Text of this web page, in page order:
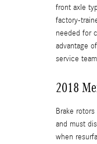
front axle
factory-
needed for
advantage
service
2018
Brake
and must
when